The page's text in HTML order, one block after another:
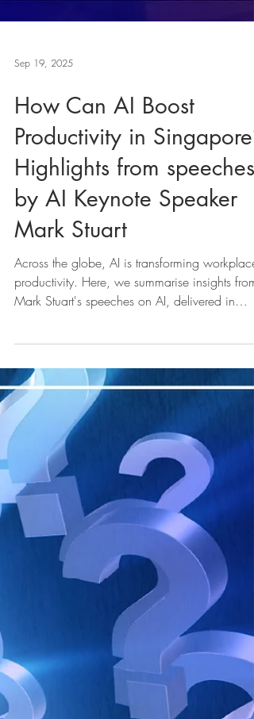
Sep 19, 2025
How Can AI Boost
Productivity in Singapore?
Highlights from speeches
by AI Keynote Speaker
Mark Stuart
productivity. Here, we summarise insights from
Mark Stuart's speeches on AI, delivered in
Singapore and beyond.